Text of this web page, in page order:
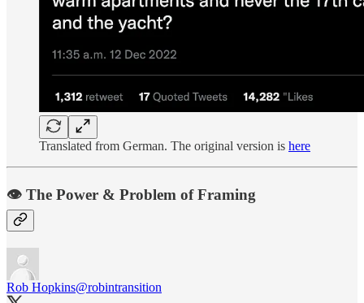
Translated from German. The original version is here
👁️ The Power & Problem of Framing
Rob Hopkins@robintransition